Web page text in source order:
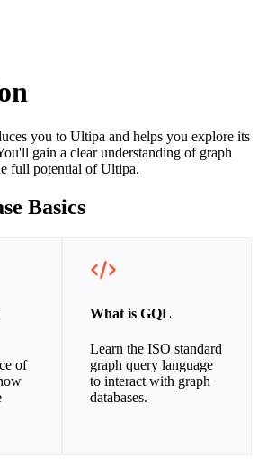
you to Ultipa and helps you explore its
gain a clear understanding of graph
full potential of Ultipa.
Basics
of
What is GQL
Learn the ISO standard
graph query language
to interact with graph
databases.